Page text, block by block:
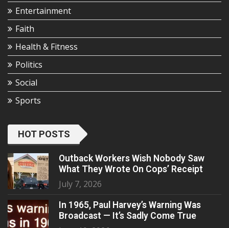
Entertainment
Faith
Health & Fitness
Politics
Social
Sports
HOT POSTS
Outback Workers Wish Nobody Saw
What They Wrote On Cops’ Receipt
July 7, 2026
In 1965, Paul Harvey’s Warning Was
Broadcast — It’s Sadly Come True